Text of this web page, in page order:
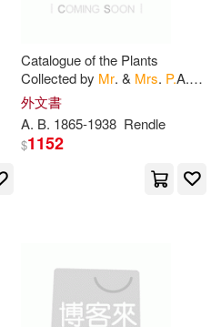
Fenner(2)
G. H.(2)
甲上(1)
Catalogue of the Plants
Collected by Mr. & Mrs. P.A.
Talbot in the Oban District,
South Nigeria
外文書
A. B. 1865-1938 Rendle
$1152